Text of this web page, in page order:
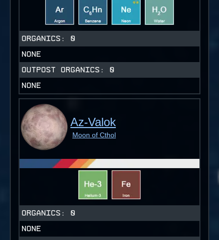
ORGANICS: 0
NONE
OUTPOST ORGANICS: 0
NONE
Az-Valok
Moon of Cthol
ORGANICS: 0
NONE